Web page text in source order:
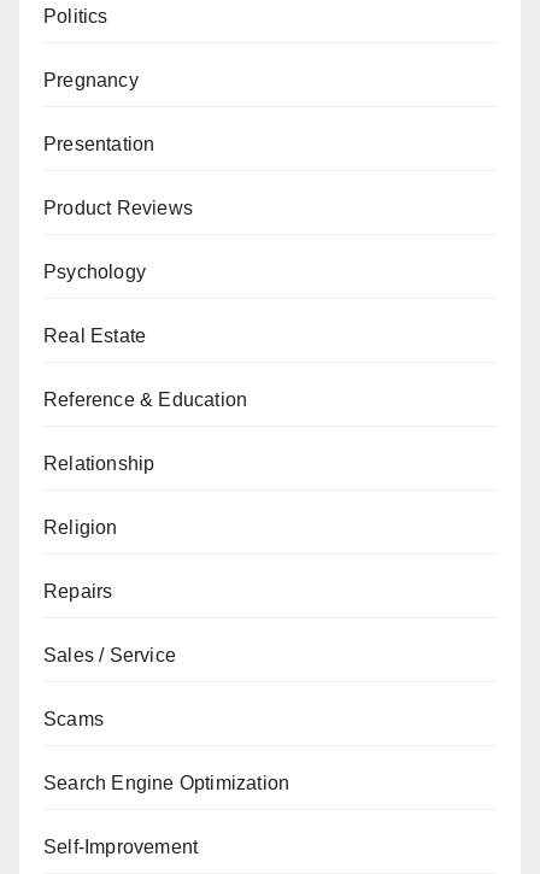
Politics
Pregnancy
Presentation
Product Reviews
Psychology
Real Estate
Reference & Education
Relationship
Religion
Repairs
Sales / Service
Scams
Search Engine Optimization
Self-Improvement